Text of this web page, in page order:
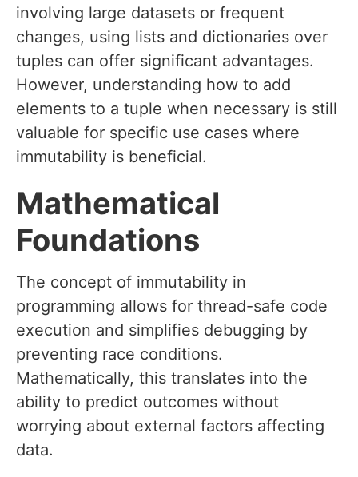
involving large datasets or frequent
changes, using lists and dictionaries over
tuples can offer significant advantages.
However, understanding how to add
elements to a tuple when necessary is still
valuable for specific use cases where
immutability is beneficial.
Mathematical
Foundations
The concept of immutability in
programming allows for thread-safe code
execution and simplifies debugging by
preventing race conditions.
Mathematically, this translates into the
ability to predict outcomes without
worrying about external factors affecting
data.